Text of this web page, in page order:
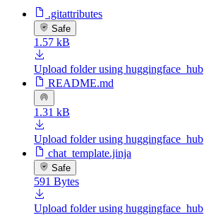
.gitattributes
Safe
1.57 kB
Upload folder using huggingface_hub
README.md
1.31 kB
Upload folder using huggingface_hub
chat_template.jinja
Safe
591 Bytes
Upload folder using huggingface_hub